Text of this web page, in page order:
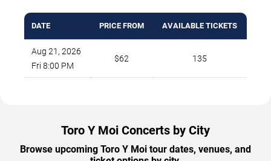
DATE PRICE FROM AVAILABLE TICKETS
Aug 21, 2026
Fri 8:00 PM
$62 135
Toro Y Moi Concerts by City
Browse upcoming Toro Y Moi tour dates, venues, and